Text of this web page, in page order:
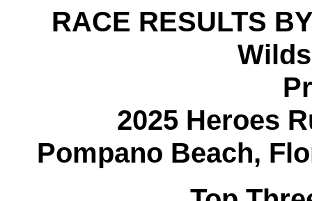
RACE RESULTS
2025 Heroes
Pompano Beach,